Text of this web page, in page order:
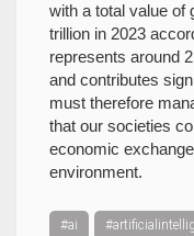
with a total value of
trillion in 2023
represents around
and contributes
must therefore
that our societies
economic
environment.
#ai